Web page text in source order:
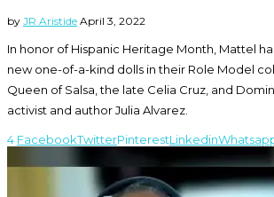
by JR Aristide April 3, 2022
In honor of Hispanic Heritage Month, Mattel
new one-of-a-kind dolls in their Role Model
Queen of Salsa, the late Celia Cruz, and
activist and author Julia Alvarez.
4 FacebookTwitterPinterestLinkedin